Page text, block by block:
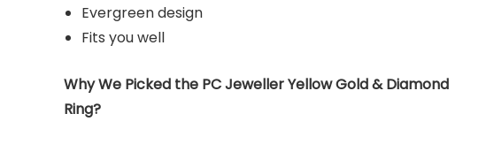
Evergreen design
Fits you well
Why We Picked the PC Jeweller Yellow Gold & Diamond
Ring?